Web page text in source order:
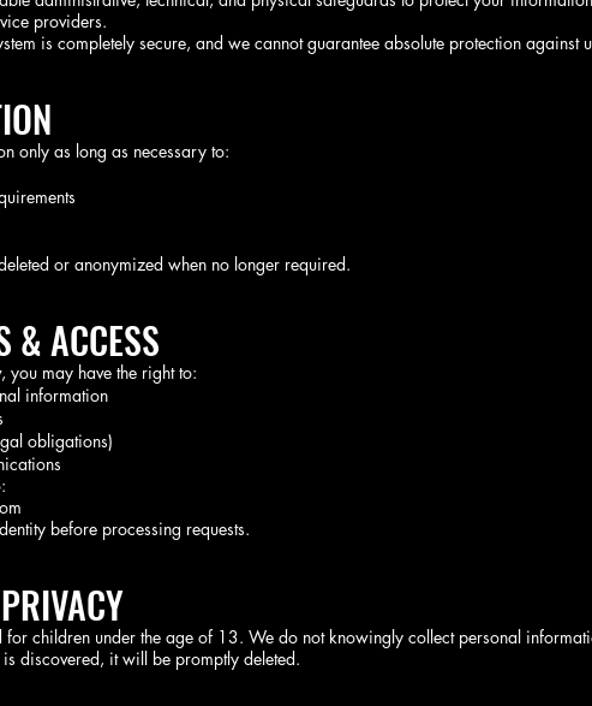
providers.
is completely secure, and we cannot guarantee absolute protection against
only as long as necessary to:
or anonymized when no longer required.
& ACCESS
may have the right to:
information
obligations)
before processing requests.
for children under the age of 13. We do not knowingly collect personal
discovered, it will be promptly deleted.